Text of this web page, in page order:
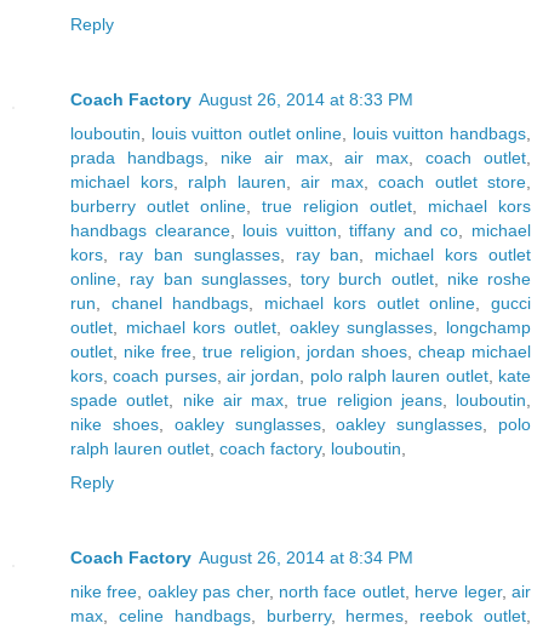
Reply
Coach Factory August 26, 2014 at 8:33 PM
louboutin, louis vuitton outlet online, louis vuitton handbags,
prada handbags, nike air max,air max,coach outlet,
michael kors, ralph lauren, air max, coach outlet store,
burberry outlet online, true religion outlet, michael kors
handbags clearance, louis vuitton,tiffany and co, michael
kors, ray ban sunglasses, ray ban, michael kors outlet
online, ray ban sunglasses, tory burch outlet, nike roshe
run, chanel handbags, michael kors outlet online,gucci
outlet, michael kors outlet, oakley sunglasses, longchamp
outlet, nike free,true religion, jordan shoes, cheap michael
kors,coach purses,air jordan, polo ralph lauren outlet, kate
spade outlet, nike air max,true religion jeans, louboutin,
nike shoes, oakley sunglasses,oakley sunglasses, polo
ralph lauren outlet, coach factory, louboutin,
Reply
Coach Factory August 26, 2014 at 8:34 PM
nike free, oakley pas cher, north face outlet, herve leger,air
max, celine handbags, burberry, hermes, reebok outlet,